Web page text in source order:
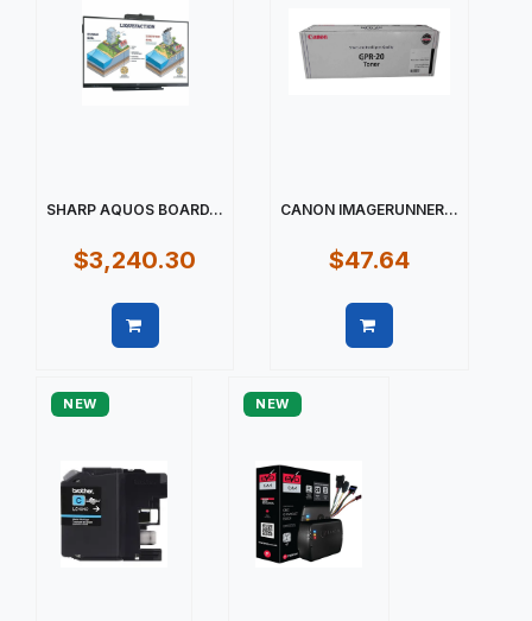
SHARP AQUOS BOARD...
$3,240.30
CANON IMAGERUNNER...
$47.64
NEW NEW